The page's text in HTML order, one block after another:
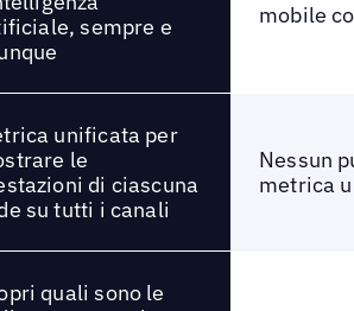
sempre e
mobile
unificata per
le
di ciascuna
su tutti i canali
Nessun
metrica
quali sono le